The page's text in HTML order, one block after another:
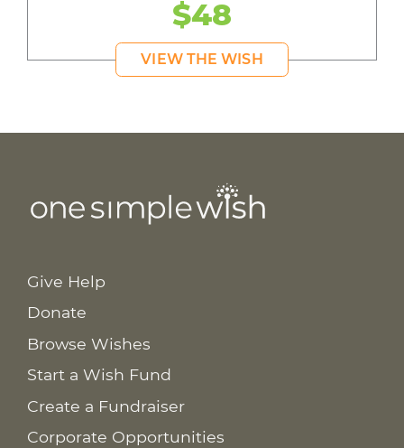
$48
VIEW THE WISH
Give Help
Donate
Browse Wishes
Start a Wish Fund
Create a Fundraiser
Corporate Opportunities